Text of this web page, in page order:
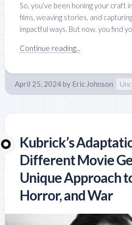
So, you’ve been honing your craft
films, weaving stories, and
impactful ways. But now, you find
Continue reading...
April 25, 2024by Eric Johnson
Kubrick’s
Different Movie
Unique Approach
Horror, and War